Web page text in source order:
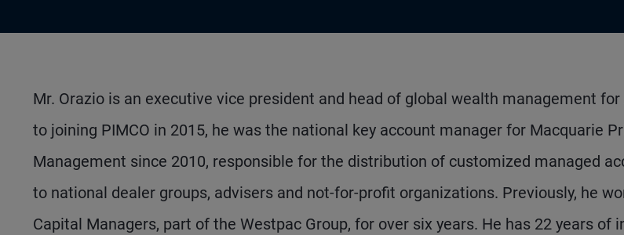
Mr. Orazio is an executive vice president and head of global wealth management
to joining PIMCO in 2015, he was the national key account manager for Macquarie
Management since 2010, responsible for the distribution of customized managed
to national dealer groups, advisers and not-for-profit organizations. Previously, he
Capital Managers, part of the Westpac Group, for over six years. He has 22 years of